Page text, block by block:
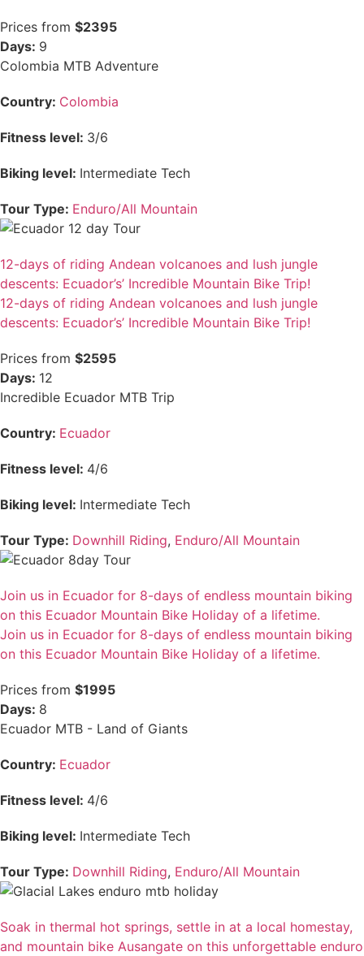
Prices from $2395
Days: 9
Colombia MTB Adventure
Country: Colombia
Fitness level: 3/6
Biking level: Intermediate Tech
Tour Type: Enduro/All Mountain
12-days of riding Andean volcanoes and lush jungle
descents: Ecuador’s’ Incredible Mountain Bike Trip!
12-days of riding Andean volcanoes and lush jungle
descents: Ecuador’s’ Incredible Mountain Bike Trip!
Prices from $2595
Days: 12
Incredible Ecuador MTB Trip
Country: Ecuador
Fitness level: 4/6
Biking level: Intermediate Tech
Tour Type: Downhill Riding, Enduro/All Mountain
Join us in Ecuador for 8-days of endless mountain biking
on this Ecuador Mountain Bike Holiday of a lifetime.
Join us in Ecuador for 8-days of endless mountain biking
on this Ecuador Mountain Bike Holiday of a lifetime.
Prices from $1995
Days: 8
Ecuador MTB - Land of Giants
Country: Ecuador
Fitness level: 4/6
Biking level: Intermediate Tech
Tour Type: Downhill Riding, Enduro/All Mountain
Soak in thermal hot springs, settle in at a local homestay,
and mountain bike Ausangate on this unforgettable enduro